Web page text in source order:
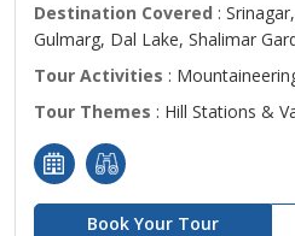
Destination Covered :
Gulmarg, Dal Lake, Shalimar
Tour Activities :
Tour Themes : Hill Stations &
Book Your Tour